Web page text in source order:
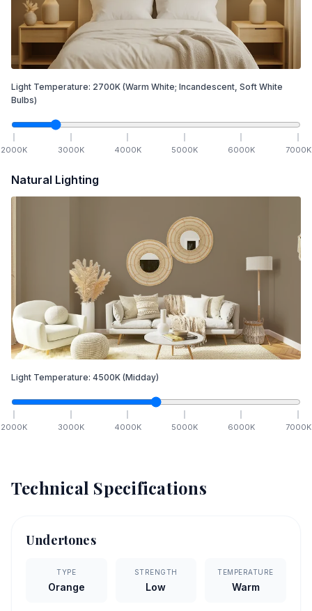
Light Temperature: 2700K (Warm White; Incandescent, Soft White
Bulbs)
2000K 3000K 4000K 5000K 6000K 7000K
Natural Lighting
Light Temperature: 4500K (Midday)
2000K 3000K 4000K 5000K 6000K 7000K
Technical Specifications
Undertones
TYPE
Orange
STRENGTH
Low
TEMPERATURE
Warm